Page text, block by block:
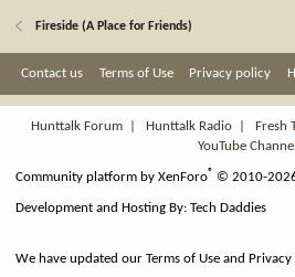
Fireside (A Place for Friends)
Contact us Terms of Use Privacy policy
Hunttalk Forum
Hunttalk Radio Fresh
YouTube Channel
Community platform by XenForo® © 2010-
Development and Hosting By:Tech Daddies
We have updated our Terms of Use and